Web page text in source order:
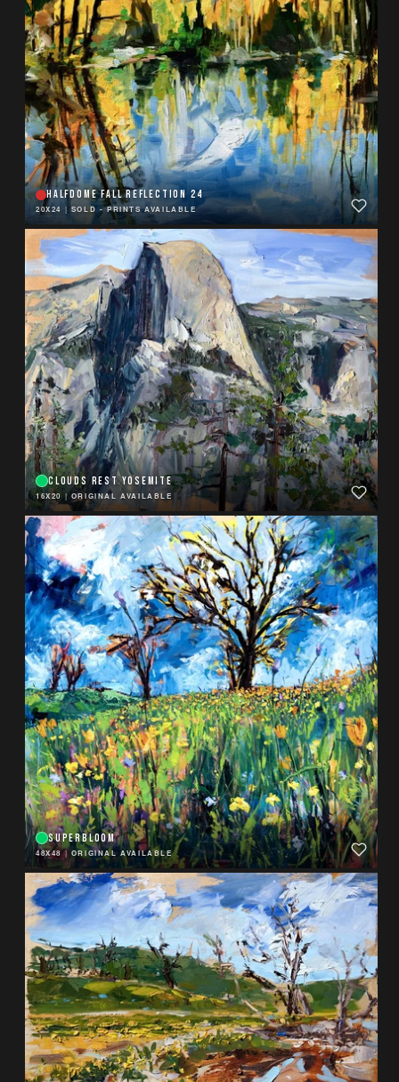
HALFDOME FALL REFLECTION 24
20X24 | SOLD - PRINTS AVAILABLE
CLOUDS REST YOSEMITE
16X20 | ORIGINAL AVAILABLE
SUPERBLOOM
48X48| ORIGINAL AVAILABLE